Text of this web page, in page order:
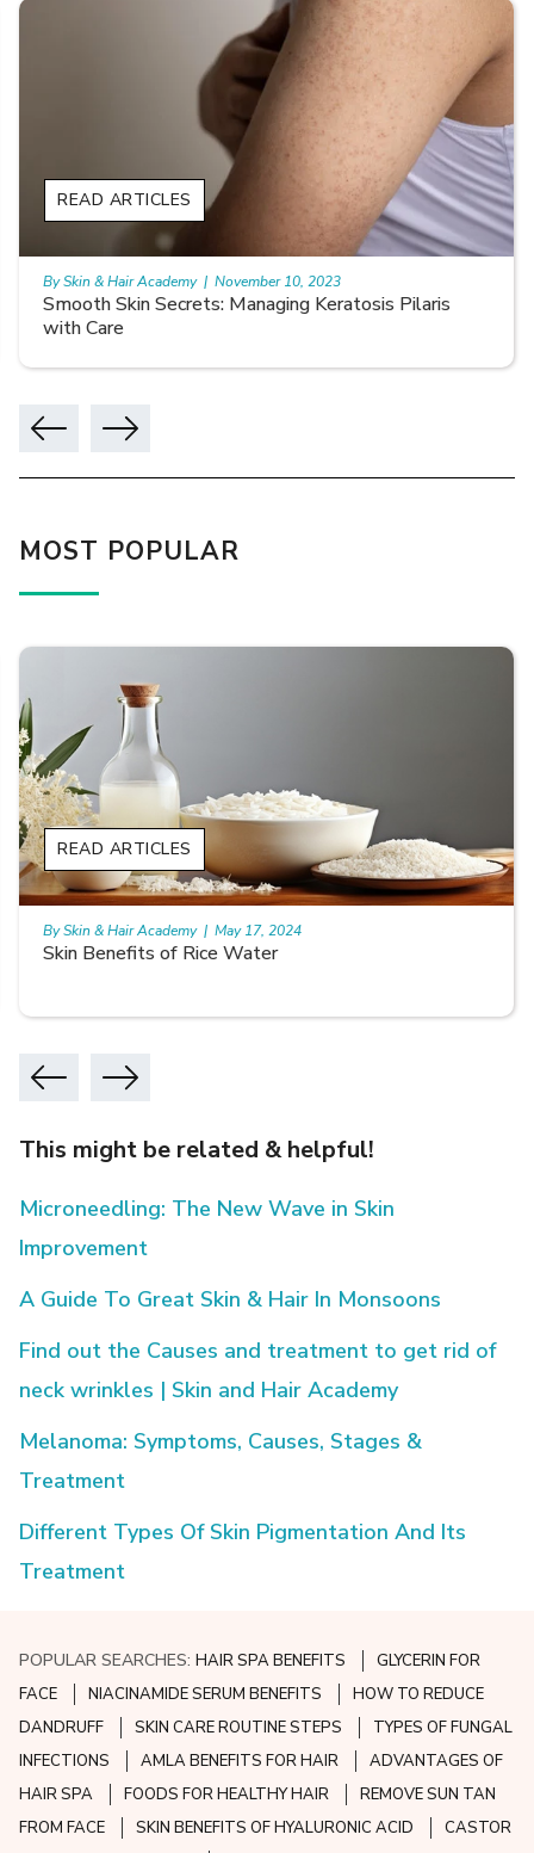
Smooth Skin Secrets: Managing Keratosis Pilaris
with Care
READ ARTICLES
By Skin & Hair Academy | November 10, 2023
MOST POPULAR
Skin Benefits of Rice Water
READ ARTICLES
By Skin & Hair Academy | May 17, 2024
This might be related & helpful!
Microneedling: The New Wave in Skin
Improvement
A Guide To Great Skin & Hair In Monsoons
Find out the Causes and treatment to get rid of
neck wrinkles | Skin and Hair Academy
Melanoma: Symptoms, Causes, Stages &
Treatment
Different Types Of Skin Pigmentation And Its
Treatment
POPULAR SEARCHES:HAIR SPA BENEFITS
GLYCERIN FOR
FACE
NIACINAMIDE SERUM BENEFITS
HOW TO REDUCE
DANDRUFF
SKIN CARE ROUTINE STEPS
TYPES OF FUNGAL
INFECTIONS
AMLA BENEFITS FOR HAIR
ADVANTAGES OF
HAIR SPA
FOODS FOR HEALTHY HAIR
REMOVE SUN TAN
FROM FACE
SKIN BENEFITS OF HYALURONIC ACID
CASTOR